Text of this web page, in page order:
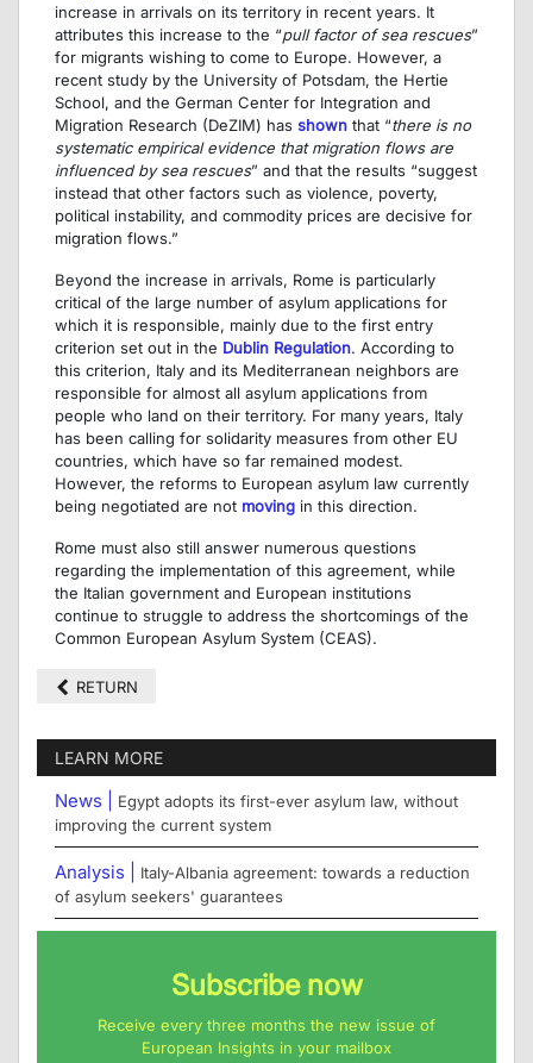
increase in arrivals on its territory in recent years. It
attributes this increase to the “pull factor of sea rescues”
for migrants wishing to come to Europe. However, a
recent study by the University of Potsdam, the Hertie
School, and the German Center for Integration and
Migration Research (DeZIM) has shown that “there is no
systematic empirical evidence that migration flows are
influenced by sea rescues” and that the results “suggest
instead that other factors such as violence, poverty,
political instability, and commodity prices are decisive for
migration flows.”
Beyond the increase in arrivals, Rome is particularly
critical of the large number of asylum applications for
which it is responsible, mainly due to the first entry
criterion set out in the Dublin Regulation. According to
this criterion, Italy and its Mediterranean neighbors are
responsible for almost all asylum applications from
people who land on their territory. For many years, Italy
has been calling for solidarity measures from other EU
countries, which have so far remained modest.
However, the reforms to European asylum law currently
being negotiated are not moving in this direction.
Rome must also still answer numerous questions
regarding the implementation of this agreement, while
the Italian government and European institutions
continue to struggle to address the shortcomings of the
Common European Asylum System (CEAS).
RETURN
LEARN MORE
News |
Egypt adopts its first-ever asylum law, without
improving the current system
Analysis |
Italy-Albania agreement: towards a reduction
of asylum seekers' guarantees
Subscribe now
Receive every three months the new issue of
European Insights in your mailbox